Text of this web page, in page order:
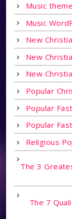
Music theme
Music
New
New
New
Popular
Popular
Popular
Religious
The 3
The 7